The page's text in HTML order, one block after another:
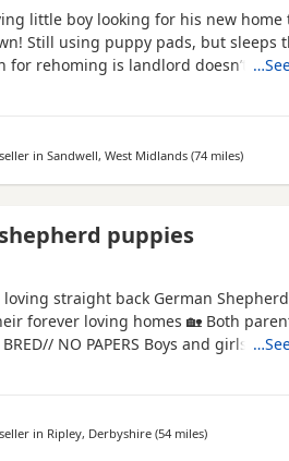
little boy looking for his new home
Still using puppy pads, but sleeps
for rehoming is landlord doesn’t
in Sandwell, West Midlands (74 milesaway
)
puppies
straight back German
forever loving homes 🏡 Both
BRED// NO PAPERS Boys and girls
Microchipped, flead and wormed up to
ENQUIRES ONLY‼️ ❗️📞📲CALLS
in Ripley, Derbyshire (54 milesaway from
)